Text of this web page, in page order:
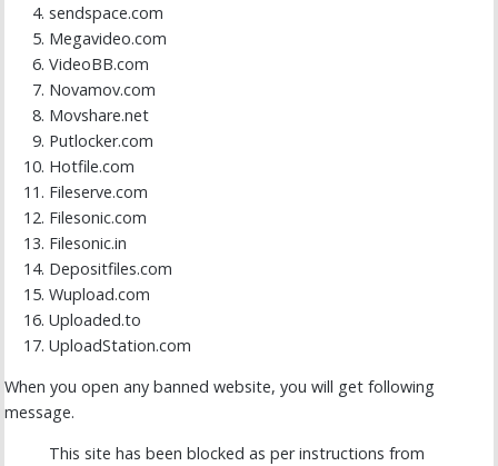
sendspace.com
Megavideo.com
VideoBB.com
Novamov.com
Movshare.net
Putlocker.com
Hotfile.com
Fileserve.com
Filesonic.com
Filesonic.in
Depositfiles.com
Wupload.com
Uploaded.to
UploadStation.com
When you open any banned website, you will get following
message.
This site has been blocked as per instructions from